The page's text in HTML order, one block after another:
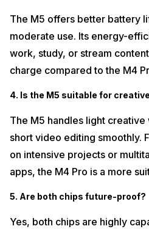
The M5 offers better battery
moderate use. Its energy-
work, study, or stream
charge compared to the M4
4. Is the M5 suitable for
The M5 handles light
short video editing smoothly.
on intensive projects or
apps, the M4 Pro is a more
5. Are both chips future-proof?
Yes, both chips are highly